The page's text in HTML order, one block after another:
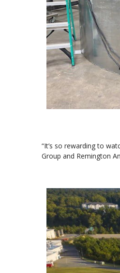
“It’s so rewarding to
Group and Remington